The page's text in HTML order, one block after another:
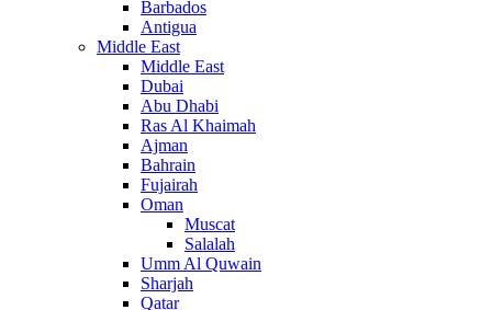
Barbados
Antigua
Middle East
Middle East
Dubai
Abu Dhabi
Ras Al Khaimah
Ajman
Bahrain
Fujairah
Oman
Muscat
Salalah
Umm Al Quwain
Sharjah
Qatar